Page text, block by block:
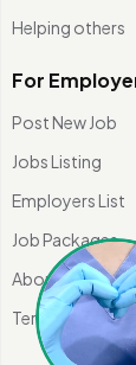
Helping others
For
Post New Job
Jobs Listing
Employers List
Job Packages
About Us
Terms of use